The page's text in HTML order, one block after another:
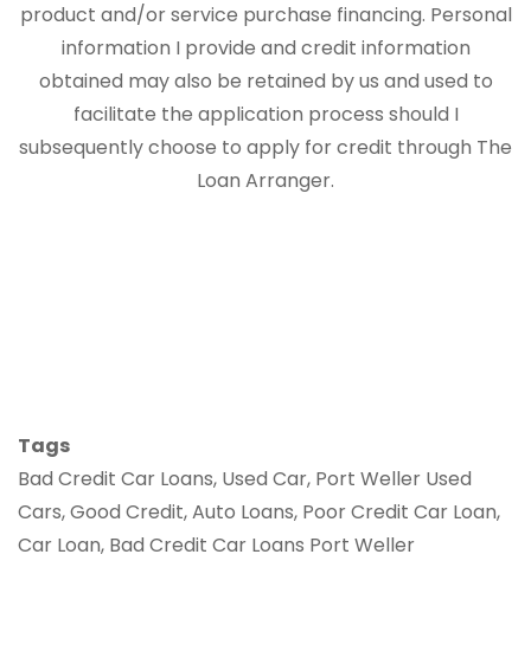
product and/or service purchase financing. Personal
information I provide and credit information
obtained may also be retained by us and used to
facilitate the application process should I
subsequently choose to apply for credit through The
Loan Arranger.
Tags
Bad Credit Car Loans, Used Car, Port Weller Used
Cars, Good Credit, Auto Loans, Poor Credit Car Loan,
Car Loan, Bad Credit Car Loans Port Weller